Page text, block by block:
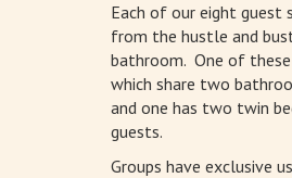
Each of our eight guest
from the hustle and
bathroom. One of
which share two
and one has two twin
guests.
Groups have exclusive